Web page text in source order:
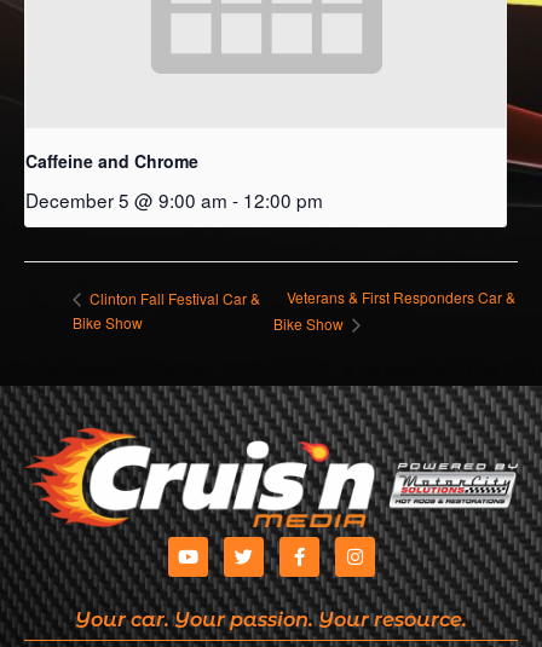
Caffeine and Chrome
December 5 @ 9:00 am - 12:00 pm
Clinton Fall Festival Car &
Bike Show
Veterans & First Responders Car &
Bike Show
Your car. Your passion. Your resource.